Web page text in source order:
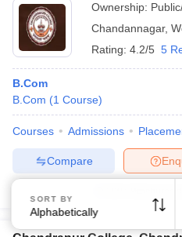
Ownership:
Chandannagar,
Rating: 4.2/5 5
B.Com
B.Com (1 Course)
Courses Admissions
Compare
SORT BY
Alphabetically